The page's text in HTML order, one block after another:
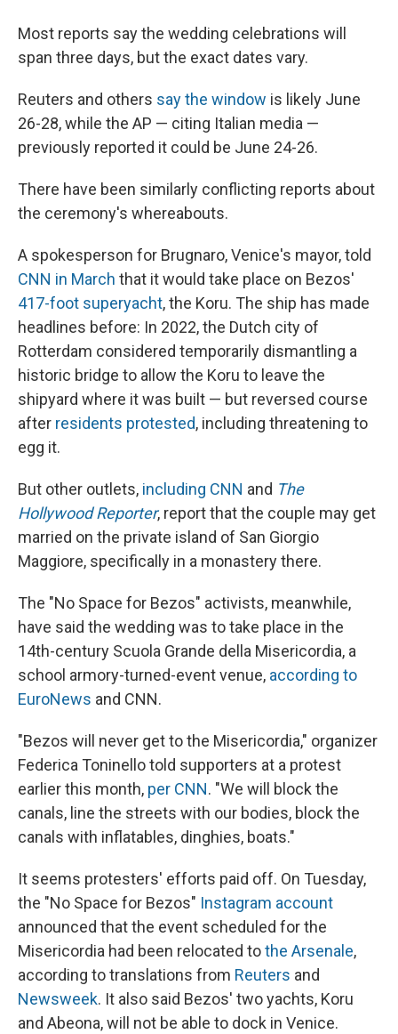
Most reports say the wedding celebrations will
span three days, but the exact dates vary.
Reuters and others say the window is likely June
26-28, while the AP — citing Italian media —
previously reported it could be June 24-26.
There have been similarly conflicting reports about
the ceremony's whereabouts.
A spokesperson for Brugnaro, Venice's mayor, told
CNN in March that it would take place on Bezos'
417-foot superyacht, the Koru. The ship has made
headlines before: In 2022, the Dutch city of
Rotterdam considered temporarily dismantling a
historic bridge to allow the Koru to leave the
shipyard where it was built — but reversed course
after residents protested, including threatening to
egg it.
But other outlets, including CNN and The
Hollywood Reporter, report that the couple may get
married on the private island of San Giorgio
Maggiore, specifically in a monastery there.
The "No Space for Bezos" activists, meanwhile,
have said the wedding was to take place in the
14th-century Scuola Grande della Misericordia, a
school armory-turned-event venue, according to
EuroNews and CNN.
"Bezos will never get to the Misericordia," organizer
Federica Toninello told supporters at a protest
earlier this month, per CNN. "We will block the
canals, line the streets with our bodies, block the
canals with inflatables, dinghies, boats."
It seems protesters' efforts paid off. On Tuesday,
the "No Space for Bezos" Instagram account
announced that the event scheduled for the
Misericordia had been relocated tothe Arsenale,
according to translations from Reuters and
Newsweek. It also said Bezos' two yachts, Koru
and Abeona, will not be able to dock in Venice.